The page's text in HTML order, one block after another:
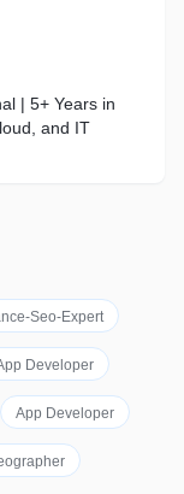
| 5+ Years in
and IT
Seo-Expert
Developer
App Developer